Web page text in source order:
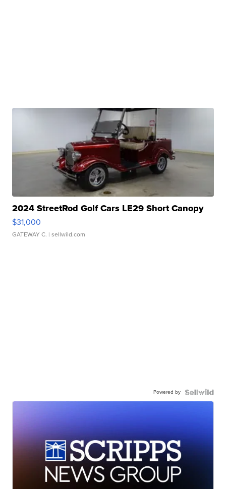
2024 StreetRod Golf Cars LE29 Short Canopy
$31,000
GATEWAY C. | sellwild.com
Powered by